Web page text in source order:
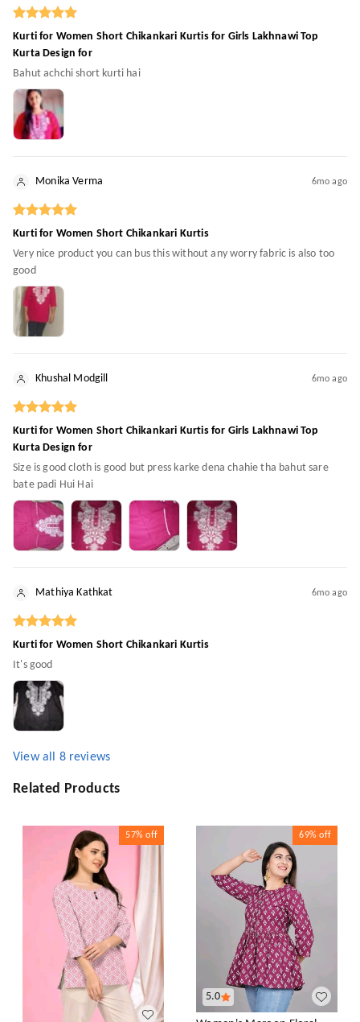
Kurti for Women Short Chikankari Kurtis for Girls Lakhnawi Top
Kurta Design for
Bahut achchi short kurti hai
Monika Verma 6mo ago
Kurti for Women Short Chikankari Kurtis
Very nice product you can bus this without any worry fabric is also too
good
Khushal Modgill 6mo ago
Kurti for Women Short Chikankari Kurtis for Girls Lakhnawi Top
Kurta Design for
Size is good cloth is good but press karke dena chahie tha bahut sare
bate padi Hui Hai
Mathiya Kathkat 6mo ago
Kurti for Women Short Chikankari Kurtis
It's good
View all 8reviews
Related Products
57% off
5.0
69% off